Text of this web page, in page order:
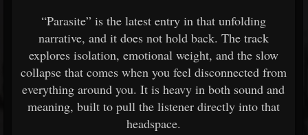
“Parasite” is the latest entry in that unfolding
narrative, and it does not hold back. The track
explores isolation, emotional weight, and the slow
collapse that comes when you feel disconnected from
everything around you. It is heavy in both sound and
meaning, built to pull the listener directly into that
headspace.